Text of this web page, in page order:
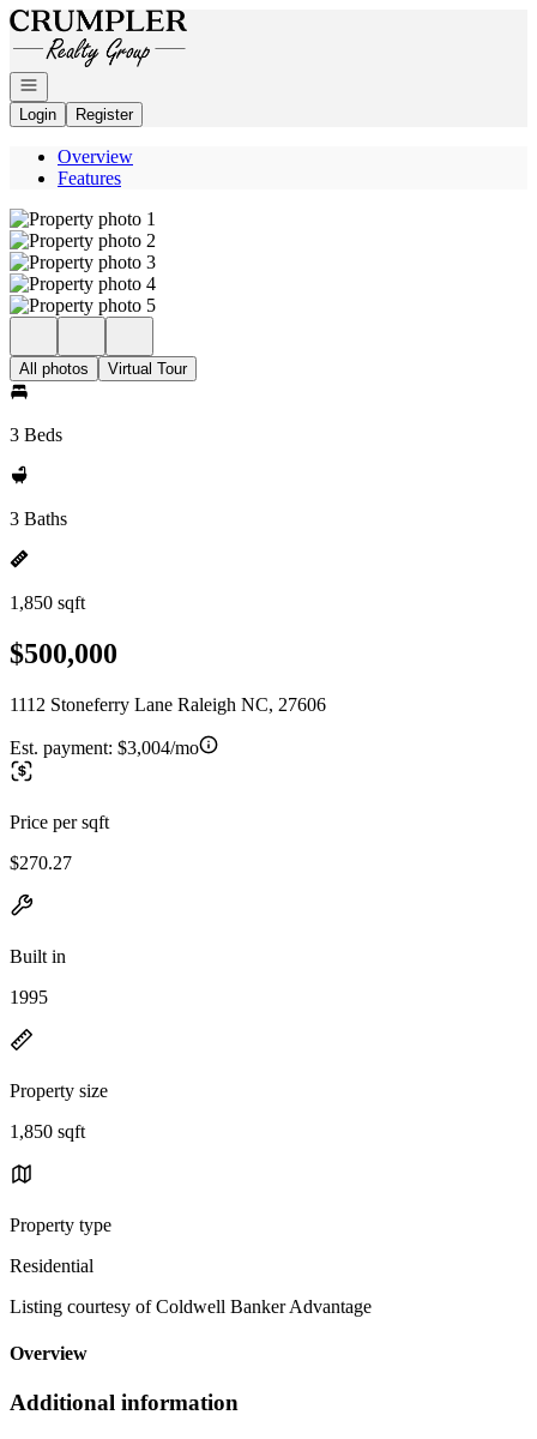
Go to: Homepage
Open navigation
Login
Register
Overview
Features
All photos Virtual Tour
3 Beds
3 Baths
1,850 sqft
$500,000
1112 Stoneferry Lane Raleigh NC, 27606
Est. payment: $3,004/mo
Price per sqft
$270.27
Built in
1995
Property size
1,850 sqft
Property type
Residential
Listing courtesy of Coldwell Banker Advantage
Overview
Additional information